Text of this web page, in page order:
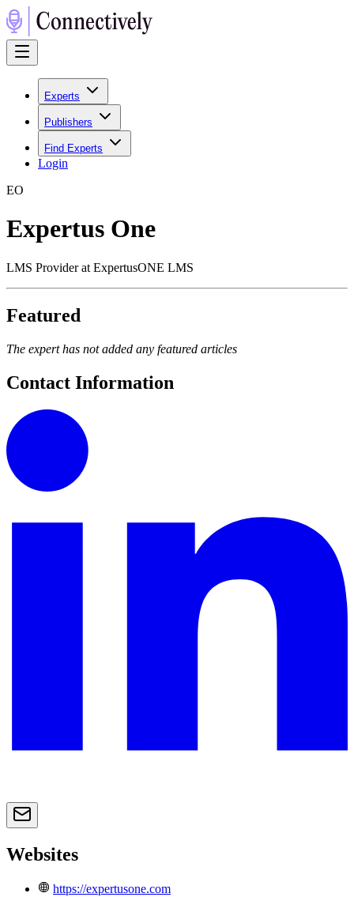
Experts
Publishers
Find Experts
Login
EO
Expertus One
LMS Provider at ExpertusONE LMS
Featured
The expert has not added any featured articles
Contact Information
Websites
https://expertusone.com